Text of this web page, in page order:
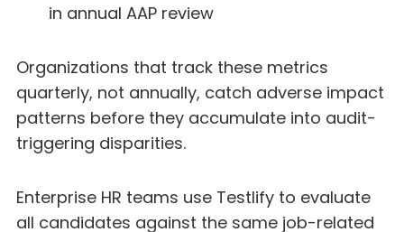
in annual AAP review
Organizations that track these metrics
quarterly, not annually, catch adverse impact
patterns before they accumulate into audit-
triggering disparities.
Enterprise HR teams use Testlify to evaluate
all candidates against the same job-related